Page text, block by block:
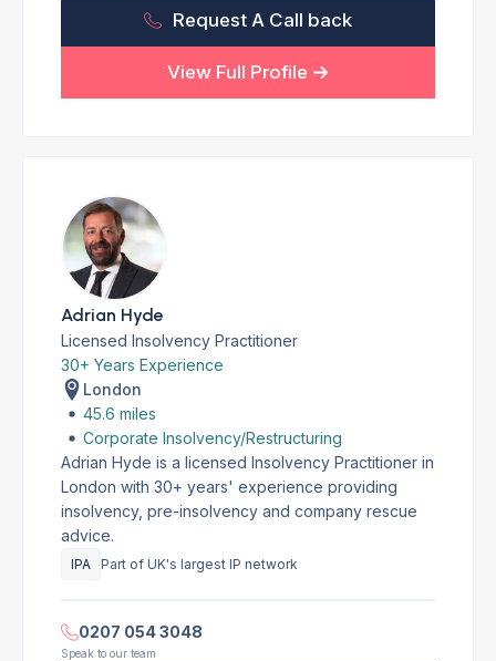
Request A Call back
View Full Profile
Adrian Hyde
Licensed Insolvency Practitioner
30+ Years Experience
London
45.6 miles
Corporate Insolvency/Restructuring
Adrian Hyde is a licensed Insolvency Practitioner in
London with 30+ years' experience providing
insolvency, pre-insolvency and company rescue
advice.
IPA Part of UK's largest IP network
0207 054 3048
Speak to our team